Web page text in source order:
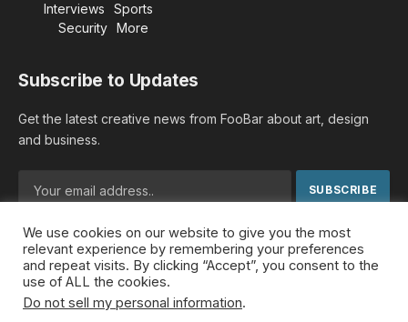
Interviews
Sports
Security
More
Subscribe to Updates
Get the latest creative news from FooBar about art, design
and business.
By signing up, you agree to the our terms and our Privacy
Policyagreement.
We use cookies on our website to give you the most
relevant experience by remembering your preferences
and repeat visits. By clicking “Accept”, you consent to the
use of ALL the cookies.
Do not sell my personal information.